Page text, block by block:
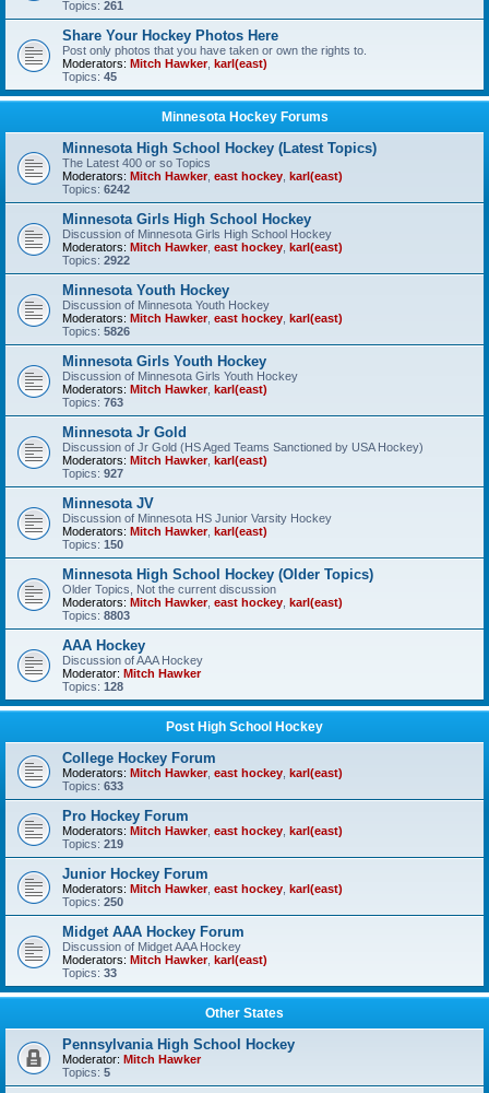
Topics: 261
Share Your Hockey Photos Here
Post only photos that you have taken or own the rights to.
Moderators: Mitch Hawker, karl(east)
Topics: 45
Minnesota Hockey Forums
Minnesota High School Hockey (Latest Topics)
The Latest 400 or so Topics
Moderators: Mitch Hawker, east hockey karl(east)
Topics: 6242
Minnesota Girls High School Hockey
Discussion of Minnesota Girls High School Hockey
Moderators: Mitch Hawker, east hockey karl(east)
Topics: 2922
Minnesota Youth Hockey
Discussion of Minnesota Youth Hockey
Moderators: Mitch Hawker, east hockey karl(east)
Topics: 5826
Minnesota Girls Youth Hockey
Discussion of Minnesota Girls Youth Hockey
Moderators: Mitch Hawker, karl(east)
Topics: 763
Minnesota Jr Gold
Discussion of Jr Gold (HS Aged Teams Sanctioned by USA Hockey)
Moderators: Mitch Hawker, karl(east)
Topics: 927
Minnesota JV
Discussion of Minnesota HS Junior Varsity Hockey
Moderators: Mitch Hawker, karl(east)
Topics: 150
Minnesota High School Hockey (Older Topics)
Older Topics, Not the current discussion
Moderators: Mitch Hawker, east hockey karl(east)
Topics: 8803
AAA Hockey
Discussion of AAA Hockey
Moderator: Mitch Hawker
Topics: 128
Post High School Hockey
College Hockey Forum
Moderators: Mitch Hawker, east hockey karl(east)
Topics: 633
Pro Hockey Forum
Moderators: Mitch Hawker, east hockey karl(east)
Topics: 219
Junior Hockey Forum
Moderators: Mitch Hawker, east hockey karl(east)
Topics: 250
Midget AAA Hockey Forum
Discussion of Midget AAA Hockey
Moderators: Mitch Hawker, karl(east)
Topics: 33
Other States
Pennsylvania High School Hockey
Moderator: Mitch Hawker
Topics: 5